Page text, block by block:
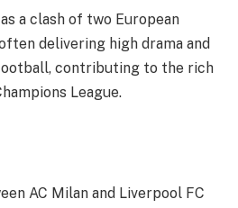
a clash of two European
delivering high drama and
contributing to the rich
League.
AC Milan and Liverpool FC